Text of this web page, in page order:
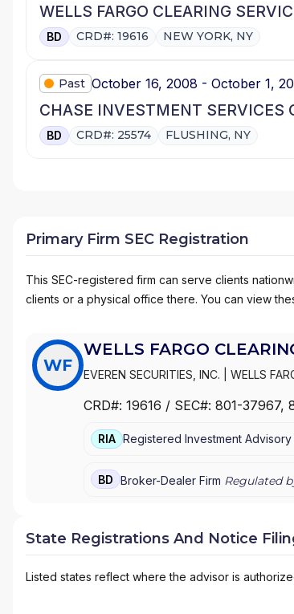
WELLS FARGO CLEARING
BD CRD#: 19616 NEW YORK, NY
Past October 16, 2008 - October 1,
CHASE INVESTMENT SERVICES
BD CRD#: 25574 FLUSHING, NY
Primary Firm SEC Registration
This SEC-registered firm can serve clients
clients or a physical office there. You can view
WF
WELLS FARGO
EVEREN SECURITIES, INC. WELLS
|FIRST UNION SECURITIES, INC.|
CRD#: 19616 / SEC#: 801-37967,
RIA Registered Investment Advisory
BD Broker-Dealer Firm Regulated
State Registrations And Notice
Listed states reflect where the advisor is